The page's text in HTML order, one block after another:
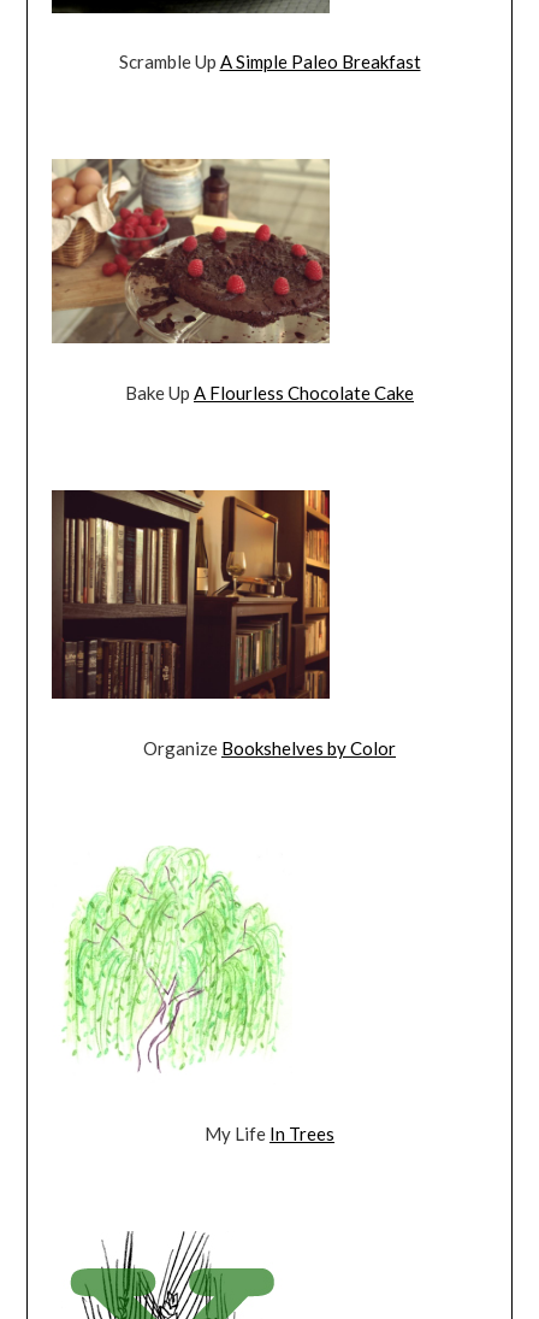
Scramble Up A Simple Paleo Breakfast
Bake Up A Flourless Chocolate Cake
Organize Bookshelves by Color
My Life In Trees